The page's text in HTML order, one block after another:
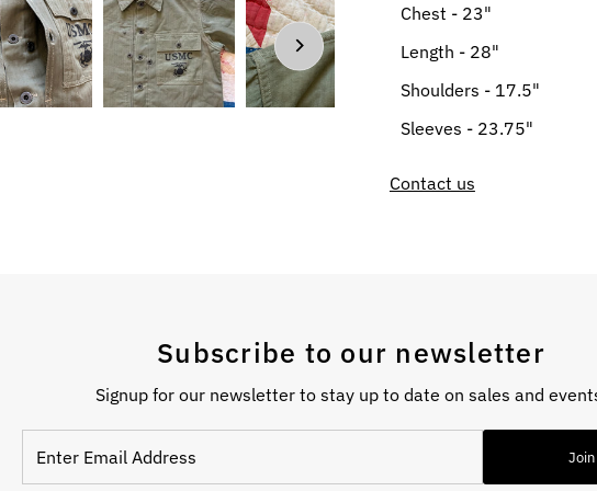
Chest - 23"
Length - 28"
Shoulders - 17.5"
Sleeves - 23.75"
Contact us
Subscribe to our newsletter
Signup for our newsletter to stay up to date on sales and
Email
Join